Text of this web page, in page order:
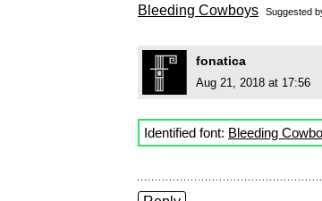
Bleeding Cowboys Suggested
fonatica
Aug 21, 2018 at 17:56
Identified font: Bleeding